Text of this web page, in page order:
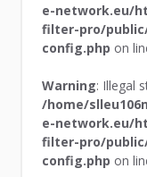
e-network.eu/
filter-pro/
config.php on
Warning: Illegal
/home/
e-network.eu/
filter-pro/
config.php on